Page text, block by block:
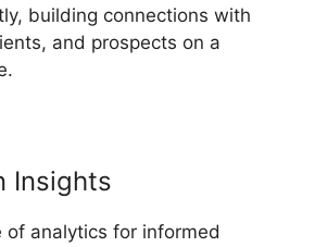
building connections with
and prospects on a
Insights
of analytics for informed